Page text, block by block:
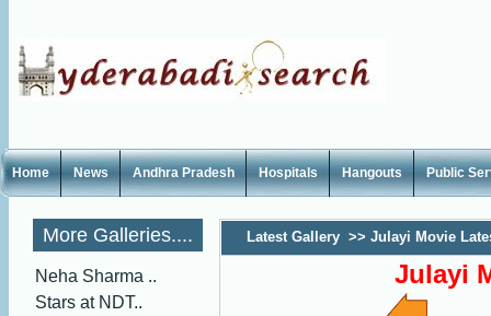
Home News Andhra Pradesh Hospitals Hangouts Public
More Galleries....
Neha Sharma ..
Stars at NDT..
Latest Gallery >> Julayi Movie
Julayi